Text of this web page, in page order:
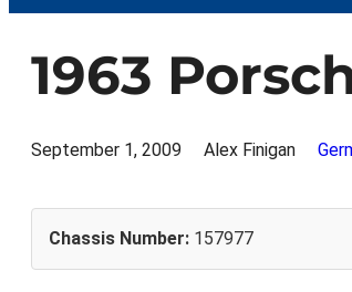
1963
September 1, 2009 Alex Finigan
Chassis Number: 157977